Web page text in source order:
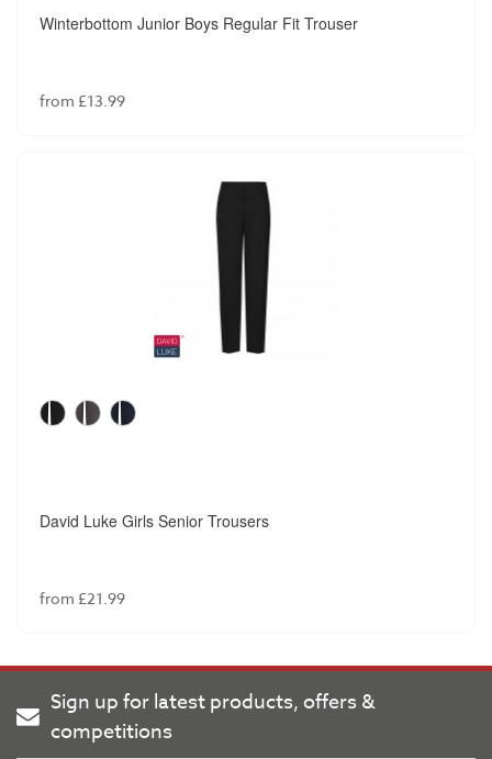
Winterbottom Junior Boys Regular Fit Trouser
from £13.99
David Luke Girls Senior Trousers
from £21.99
Sign up for latest products, offers &
competitions